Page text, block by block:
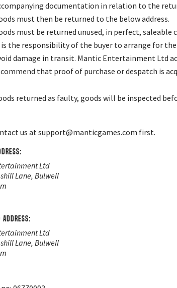
documentation in relation to the
must then be returned to the below address.
must be returned unused, in perfect,
the responsibility of the buyer to arrange for
damage in transit. Mantic Entertainment Ltd
that proof of purchase or despatch is
returned as faulty, goods will be inspected
us atsupport@manticgames.com first.
Ltd
Lane, Bulwell
address:
Ltd
Lane, Bulwell